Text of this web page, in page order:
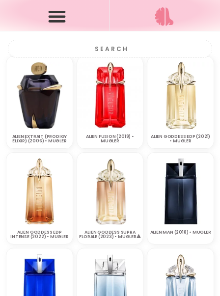
ALIEN EXTRAIT (PRODIGY
ELIXIR) (2006) • MUGLER
ALIEN FUSION (2019) •
MUGLER
ALIEN GODDESS EDP (2021)
• MUGLER
ALIEN GODDESS EDP
INTENSE (2022) • MUGLER
ALIEN GODDESS SUPRA
FLORALE (2023) • MUGLER🔺
ALIEN MAN (2018) • MUGLER